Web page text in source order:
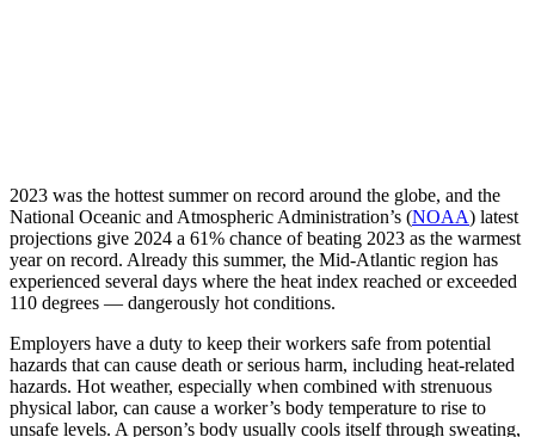
2023 was the hottest summer on record around the globe, and the
National Oceanic and Atmospheric Administration’s (NOAA) latest
projections give 2024 a 61% chance of beating 2023 as the warmest
year on record. Already this summer, the Mid-Atlantic region has
experienced several days where the heat index reached or exceeded
110 degrees — dangerously hot conditions.
Employers have a duty to keep their workers safe from potential
hazards that can cause death or serious harm, including heat-related
hazards. Hot weather, especially when combined with strenuous
physical labor, can cause a worker’s body temperature to rise to
unsafe levels. A person’s body usually cools itself through sweating,